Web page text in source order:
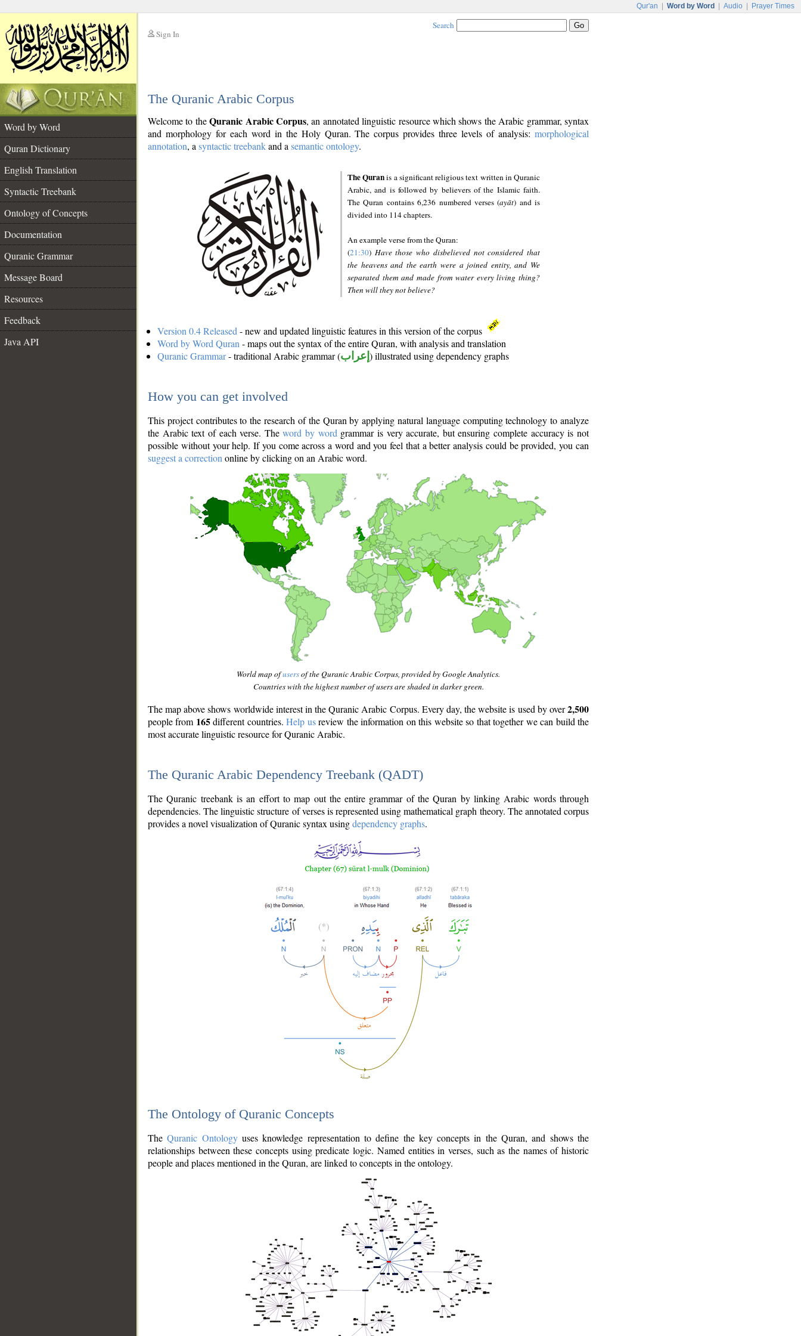
Qur'an Word by Word Audio Prayer Times
Sign In
Search
The Quranic Arabic Corpus
Word by Word
Quran Dictionary
English Translation
Syntactic Treebank
Ontology of Concepts
Documentation
Quranic Grammar
Message Board
Resources
Feedback
Java API
Welcome to theQuranic Arabic Corpus, an annotated linguistic resource which shows the Arabic grammar, syntax
and morphology for each word in the Holy Quran. The corpus provides three levels of analysis: morphological
annotation, a syntactic treebankand a semantic ontology.
The Quranis a significant religious text written in Quranic
Arabic, and is followed by believers of the Islamic faith.
The Quran contains 6,236 numbered verses (ayāt) and is
divided into 114 chapters.
An example verse from the Quran:
(21:30) Have those who disbelieved not considered that
the heavens and the earth were a joined entity, and We
separated them and made from water every living thing?
Then will they not believe?
Version 0.4 Released - new and updated linguistic features in this version of the corpus
Word by Word Quran - maps out the syntax of the entire Quran, with analysis and translation
Quranic Grammar- traditional Arabic grammar (إعراب ) illustrated using dependency graphs
How you can get involved
This project contributes to the research of the Quran by applying natural language computing technology to analyze
the Arabic text of each verse. Theword by word grammar is very accurate, but ensuring complete accuracy is not
possible without your help. If you come across a word and you feel that a better analysis could be provided, you can
suggest a correction online by clicking on an Arabic word.
World map ofusersof the Quranic Arabic Corpus, provided by Google Analytics.
Countries with the highest number of users are shaded in darker green.
The map above shows worldwide interest in the Quranic Arabic Corpus. Every day, the website is used by over2,500
people from 165different countries.Help usreview the information on this website so that together we can build the
most accurate linguistic resource for Quranic Arabic.
The Quranic Arabic Dependency Treebank (QADT)
The Quranic treebank is an effort to map out the entire grammar of the Quran by linking Arabic words through
dependencies. The linguistic structure of verses is represented using mathematical graph theory. The annotated corpus
provides a novel visualization of Quranic syntax usingdependency graphs.
The Ontology of Quranic Concepts
TheQuranic Ontologyuses knowledge representation to define the key concepts in the Quran, and shows the
relationships between these concepts using predicate logic. Named entities in verses, such as the names of historic
people and places mentioned in the Quran, are linked to concepts in the ontology.